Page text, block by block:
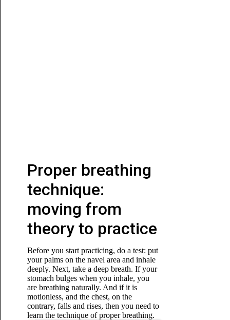
Proper breathing
technique:
moving from
theory to practice
Before you start practicing, do a test: put
your palms on the navel area and inhale
deeply. Next, take a deep breath. If your
stomach bulges when you inhale, you
are breathing naturally. And if it is
motionless, and the chest, on the
contrary, falls and rises, then you need to
learn the technique of proper breathing.